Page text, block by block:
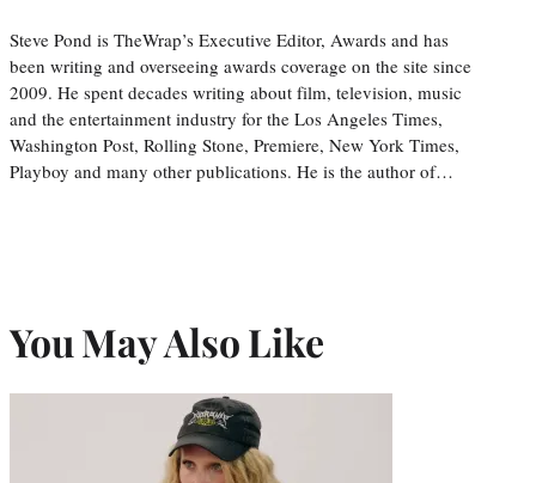
Steve Pond is TheWrap’s Executive Editor, Awards and has
been writing and overseeing awards coverage on the site since
2009. He spent decades writing about film, television, music
and the entertainment industry for the Los Angeles Times,
Washington Post, Rolling Stone, Premiere, New York Times,
Playboy and many other publications. He is the author of…
You May Also Like